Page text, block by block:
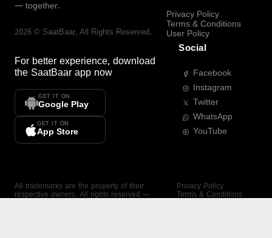
— together.
2026 © SaatBaar, All Rights Reserved.
For better experience, download
the SaatBaar app now
GET IT ON
Google Play
GET IT ON
App Store
Privacy Policy
Terms & Conditions
User Policy
Social
Facebook
Instagram
Twitter
WhatsApp
YouTube
All trademarks are the property of their
respective owners. All rights reserved —
Privacy Policy
Terms & Conditions